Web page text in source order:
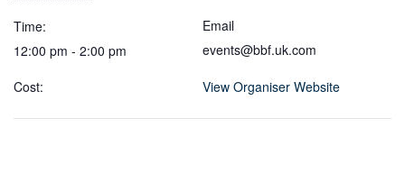
Time:
12:00 pm - 2:00 pm
Cost:
Email
events@bbf.uk.com
View Organiser Website